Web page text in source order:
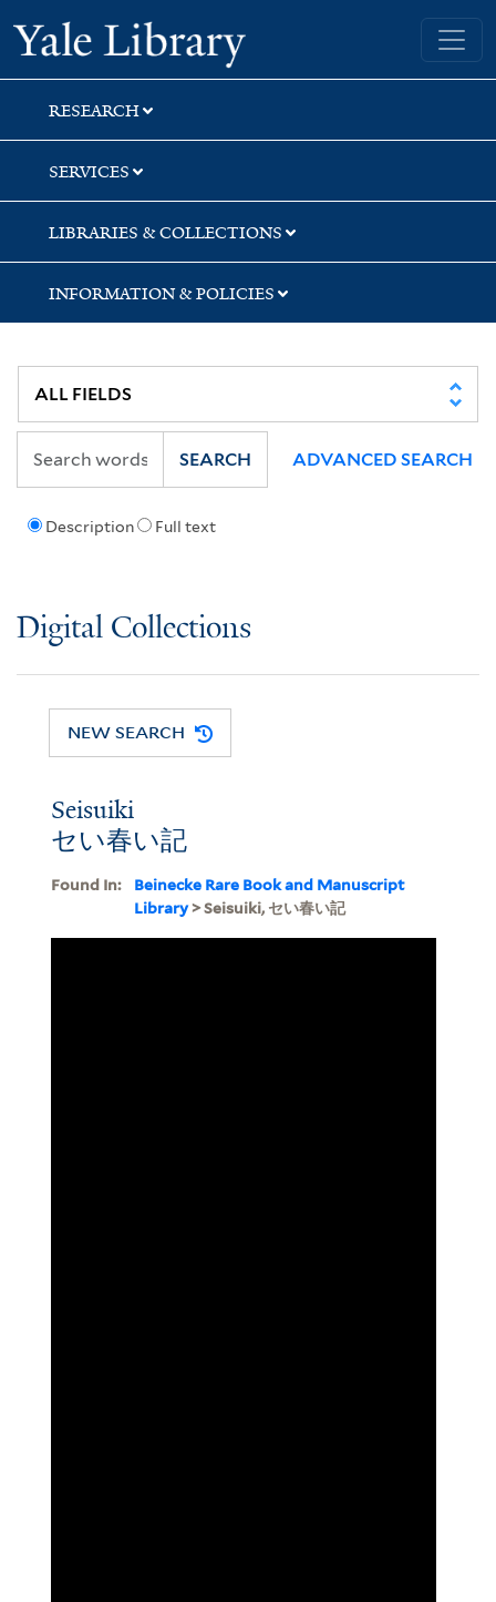
Skip
to
search
Skip
to
main
content
Yale University Library
RESEARCH
SERVICES
LIBRARIES & COLLECTIONS
INFORMATION & POLICIES
Description Full text
SEARCH ADVANCED SEARCH
Digital Collections
NEW SEARCH
Seisuiki
セい春い記
Found In:
Beinecke Rare Book and Manuscript
Library> Seisuiki, セい春い記